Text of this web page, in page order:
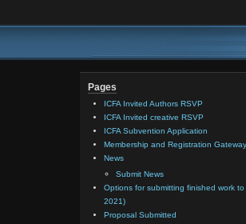
Pages
ICFA Invited Authors RSVP
ICFA Invited creative RSVP
ICFA Subvention Application
Membership and Registration Gateway
News
Submit News
Options for submitting finished work
2021)
Proposal Submitted